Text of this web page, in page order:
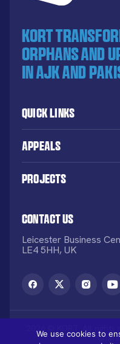
KORT
orphans and
in AJK and
Quick Links
Appeals
Projects
Contact Us
Leicester Business
LE4 5HH, UK
2026 © KORT. All rights
We use cookies to